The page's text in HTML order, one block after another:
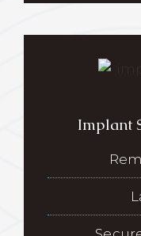
Implant